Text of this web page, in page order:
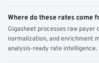
Where do these rates come
Gigasheet processes raw
normalization, and enrichment
analysis-ready rate intelligence.